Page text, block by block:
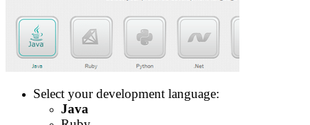
Select your development language:
Java